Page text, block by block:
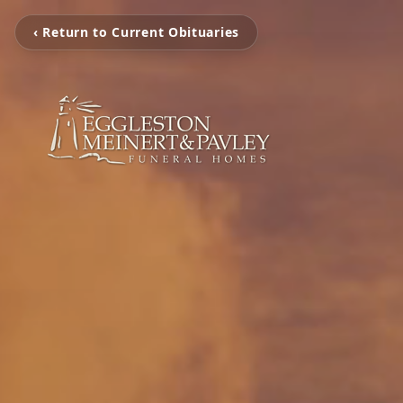
‹ Return to Current Obituaries